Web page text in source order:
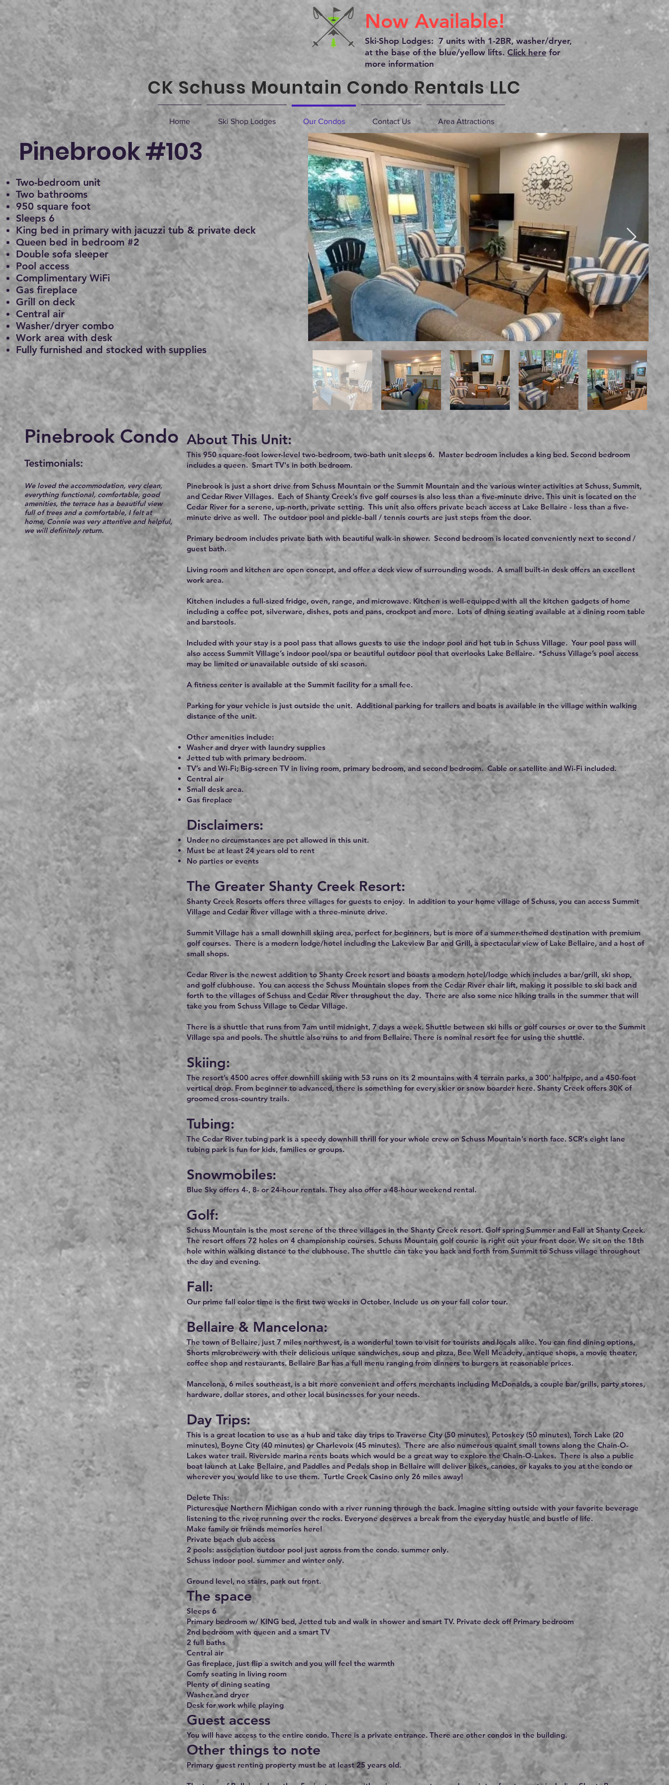
Now Available!
Ski-Shop Lodges: 7 units with 1-2BR, washer/dryer,
at the base of the blue/yellow lifts. Click herefor
more information
CK Schuss Mountain Condo Rentals LLC
Home Ski Shop Lodges Our Condos Contact Us Area Attractions
Pinebrook #103
Two-bedroom unit
Two bathrooms
950 square foot
Sleeps 6
King bed in primary with jacuzzi tub & private deck
Queen bed in bedroom #2
Double sofa sleeper
Pool access
Complimentary WiFi
Gas fireplace
Grill on deck
Central air
Washer/dryer combo
Work area with desk
Fully furnished and stocked with supplies
Pinebrook Condo
Testimonials:​
We loved the accommodation, very clean,
everything functional, comfortable, good
amenities, the terrace has a beautiful view
full of trees and a comfortable, I felt at
home, Connie was very attentive and helpful,
we will definitely return.
About This Unit:
This 950 square-foot lower-level two-bedroom, two-bath unit sleeps 6. Master bedroom includes a king bed. Second bedroom
includes a queen. Smart TV's in both bedroom.
Pinebrook is just a short drive from Schuss Mountain or the Summit Mountain and the various winter activities at Schuss, Summit,
and Cedar River Villages. Each of Shanty Creek's five golf courses is also less than a five-minute drive. This unit is located on the
Cedar River for a serene, up-north, private setting. This unit also offers private beach access at Lake Bellaire - less than a five-
minute drive as well. The outdoor pool and pickle-ball / tennis courts are just steps from the door.
Primary bedroom includes private bath with beautiful walk-in shower. Second bedroom is located conveniently next to second /
guest bath.
Living room and kitchen are open concept, and offer a deck view of surrounding woods. A small built-in desk offers an excellent
work area.
Kitchen includes a full-sized fridge, oven, range, and microwave. Kitchen is well-equipped with all the kitchen gadgets of home
including a coffee pot, silverware, dishes, pots and pans, crockpot and more. Lots of dining seating available at a dining room table
and barstools.
Included with your stay is a pool pass that allows guests to use the indoor pool and hot tub in Schuss Village. Your pool pass will
also access Summit Village’s indoor pool/spa or beautiful outdoor pool that overlooks Lake Bellaire. *Schuss Village’s pool access
may be limited or unavailable outside of ski season.
A fitness center is available at the Summit facility for a small fee.
Parking for your vehicle is just outside the unit. Additional parking for trailers and boats is available in the village within walking
distance of the unit.
Other amenities include:
Washer and dryer with laundry supplies
Jetted tub with primary bedroom.
TV’s and Wi-Fi; Big-screen TV in living room, primary bedroom, and second bedroom. Cable or satellite and Wi-Fi included.
Central air
Small desk area.
Gas fireplace
Disclaimers:
Under no circumstances are pet allowed in this unit.
Must be at least 24 years old to rent
No parties or events
The Greater Shanty Creek Resort:
Shanty Creek Resorts offers three villages for guests to enjoy. In addition to your home village of Schuss, you can access Summit
Village and Cedar River village with a three-minute drive.
Summit Village has a small downhill skiing area, perfect for beginners, but is more of a summer-themed destination with premium
golf courses. There is a modern lodge/hotel including the Lakeview Bar and Grill, a spectacular view of Lake Bellaire, and a host of
small shops.
Cedar River is the newest addition to Shanty Creek resort and boasts a modern hotel/lodge which includes a bar/grill, ski shop,
and golf clubhouse. You can access the Schuss Mountain slopes from the Cedar River chair lift, making it possible to ski back and
forth to the villages of Schuss and Cedar River throughout the day. There are also some nice hiking trails in the summer that will
take you from Schuss Village to Cedar Village.
There is a shuttle that runs from 7am until midnight, 7 days a week. Shuttle between ski hills or golf courses or over to the Summit
Village spa and pools. The shuttle also runs to and from Bellaire. There is nominal resort fee for using the shuttle.
Skiing:
The resort’s 4500 acres offer downhill skiing with 53 runs on its 2 mountains with 4 terrain parks, a 300' halfpipe, and a 450-foot
vertical drop. From beginner to advanced, there is something for every skier or snow boarder here. Shanty Creek offers 30K of
groomed cross-country trails.
Tubing:
The Cedar River tubing park is a speedy downhill thrill for your whole crew on Schuss Mountain's north face. SCR's eight lane
tubing park is fun for kids, families or groups.
Snowmobiles:
Blue Sky offers 4-, 8- or 24-hour rentals. They also offer a 48-hour weekend rental.
Golf:
Schuss Mountain is the most serene of the three villages in the Shanty Creek resort. Golf spring Summer and Fall at Shanty Creek.
The resort offers 72 holes on 4 championship courses. Schuss Mountain golf course is right out your front door. We sit on the 18th
hole within walking distance to the clubhouse. The shuttle can take you back and forth from Summit to Schuss village throughout
the day and evening.
Fall:
Our prime fall color time is the first two weeks in October. Include us on your fall color tour.
Bellaire & Mancelona:
The town of Bellaire, just 7 miles northwest, is a wonderful town to visit for tourists and locals alike. You can find dining options,
Shorts microbrewery with their delicious unique sandwiches, soup and pizza, Bee Well Meadery, antique shops, a movie theater,
coffee shop and restaurants. Bellaire Bar has a full menu ranging from dinners to burgers at reasonable prices.
Mancelona, 6 miles southeast, is a bit more convenient and offers merchants including McDonalds, a couple bar/grills, party stores,
hardware, dollar stores, and other local businesses for your needs.
Day Trips:
This is a great location to use as a hub and take day trips to Traverse City (50 minutes), Petoskey (50 minutes), Torch Lake (20
minutes), Boyne City (40 minutes) or Charlevoix (45 minutes). There are also numerous quaint small towns along the Chain-O-
Lakes water trail. Riverside marina rents boats which would be a great way to explore the Chain-O-Lakes. There is also a public
boat launch at Lake Bellaire, and Paddles and Pedals shop in Bellaire will deliver bikes, canoes, or kayaks to you at the condo or
wherever you would like to use them. Turtle Creek Casino only 26 miles away!
Delete This:
Picturesque Northern Michigan condo with a river running through the back. Imagine sitting outside with your favorite beverage
listening to the river running over the rocks. Everyone deserves a break from the everyday hustle and bustle of life.
Make family or friends memories here!
Private beach club access
2 pools: association outdoor pool just across from the condo. summer only.
Schuss indoor pool. summer and winter only.
Ground level, no stairs, park out front.
The space
Sleeps 6
Primary bedroom w/ KING bed, Jetted tub and walk in shower and smart TV. Private deck off Primary bedroom
2nd bedroom with queen and a smart TV
2 full baths
Central air
Gas fireplace, just flip a switch and you will feel the warmth
Comfy seating in living room
Plenty of dining seating
Washer and dryer
Desk for work while playing
Guest access
You will have access to the entire condo. There is a private entrance. There are other condos in the building.
Other things to note
Primary guest renting property must be at least 25 years old.